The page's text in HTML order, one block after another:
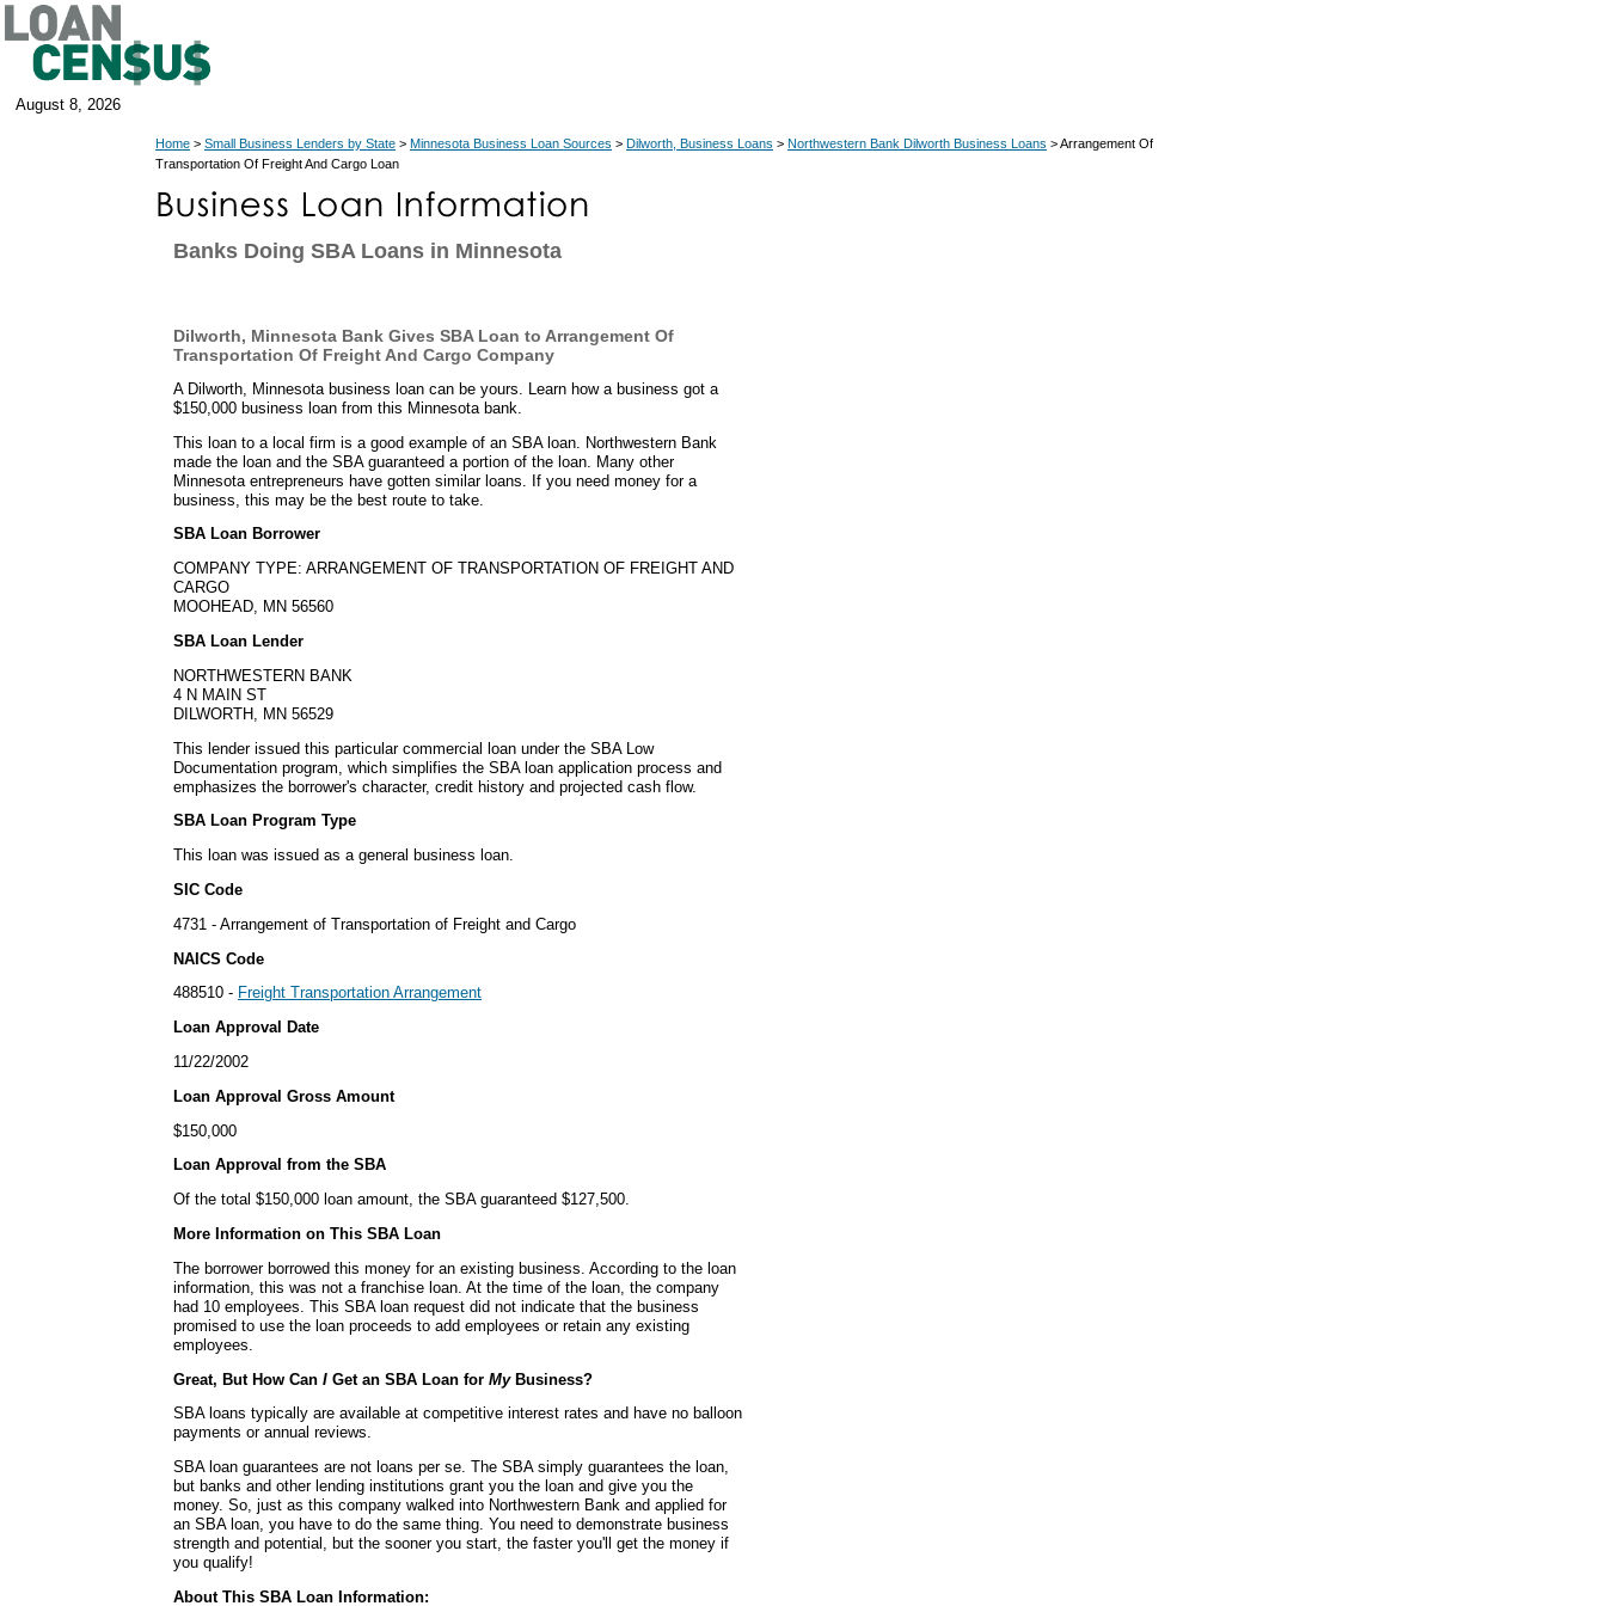
August 8, 2026
Home > Small Business Lenders by State > Minnesota Business Loan Sources > Dilworth, Business Loans > Northwestern Bank Dilworth Business Loans > Arrangement Of
Transportation Of Freight And Cargo Loan
Banks Doing SBA Loans in Minnesota
Dilworth, Minnesota Bank Gives SBA Loan to Arrangement Of
Transportation Of Freight And Cargo Company
A Dilworth, Minnesota business loan can be yours. Learn how a business got a
$150,000 business loan from this Minnesota bank.
This loan to a local firm is a good example of an SBA loan. Northwestern Bank
made the loan and the SBA guaranteed a portion of the loan. Many other
Minnesota entrepreneurs have gotten similar loans. If you need money for a
business, this may be the best route to take.
SBA Loan Borrower
COMPANY TYPE: ARRANGEMENT OF TRANSPORTATION OF FREIGHT AND
CARGO
MOOHEAD, MN 56560
SBA Loan Lender
NORTHWESTERN BANK
4 N MAIN ST
DILWORTH, MN 56529
This lender issued this particular commercial loan under the SBA Low
Documentation program, which simplifies the SBA loan application process and
emphasizes the borrower's character, credit history and projected cash flow.
SBA Loan Program Type
This loan was issued as a general business loan.
SIC Code
4731 - Arrangement of Transportation of Freight and Cargo
NAICS Code
488510 - Freight Transportation Arrangement
Loan Approval Date
11/22/2002
Loan Approval Gross Amount
$150,000
Loan Approval from the SBA
Of the total $150,000 loan amount, the SBA guaranteed $127,500.
More Information on This SBA Loan
The borrower borrowed this money for an existing business. According to the loan
information, this was not a franchise loan. At the time of the loan, the company
had 10 employees. This SBA loan request did not indicate that the business
promised to use the loan proceeds to add employees or retain any existing
employees.
Great, But How Can I Get an SBA Loan for MyBusiness?
SBA loans typically are available at competitive interest rates and have no balloon
payments or annual reviews.
SBA loan guarantees are not loans per se. The SBA simply guarantees the loan,
but banks and other lending institutions grant you the loan and give you the
money. So, just as this company walked into Northwestern Bank and applied for
an SBA loan, you have to do the same thing. You need to demonstrate business
strength and potential, but the sooner you start, the faster you'll get the money if
you qualify!
About This SBA Loan Information: